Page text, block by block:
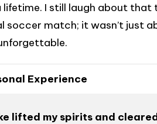
I still laugh about
soccer match; it wasn’t just
Experience
lifted my spirits and